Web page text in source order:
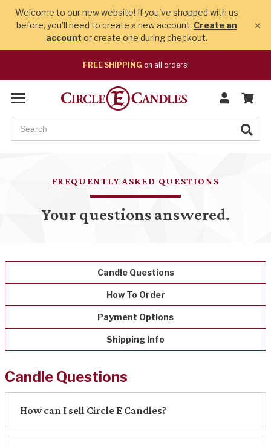
Welcome to our new website! If you've shopped with us
before, you'll need to create a new account. Create an
account or create one during checkout.
×
FREE SHIPPING on all orders!
FREQUENTLY ASKED QUESTIONS
Your questions answered.
Candle Questions
How To Order
Payment Options
Shipping Info
Candle Questions
How can I sell Circle E Candles?